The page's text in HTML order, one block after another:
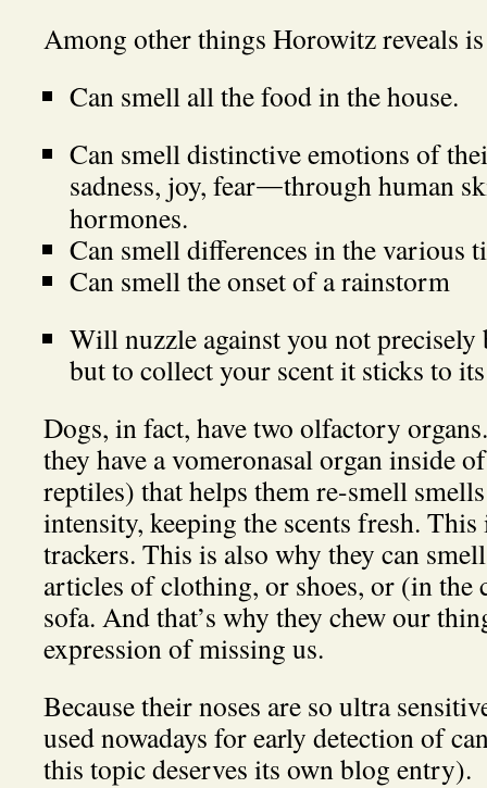
Among other things Horowitz reveals
Can smell all the food in the house.
Can smell distinctive emotions of
sadness, joy, fear—through human
hormones.
Can smell differences in the various
Can smell the onset of a rainstorm
Will nuzzle against you not precisely
but to collect your scent it sticks to
Dogs, in fact, have two olfactory
they have a vomeronasal organ inside
reptiles) that helps them re-smell
intensity, keeping the scents fresh.
trackers. This is also why they can
articles of clothing, or shoes, or (in the
sofa. And that’s why they chew our
expression of missing us.
Because their noses are so ultra
used nowadays for early detection of
this topic deserves its own blog entry).